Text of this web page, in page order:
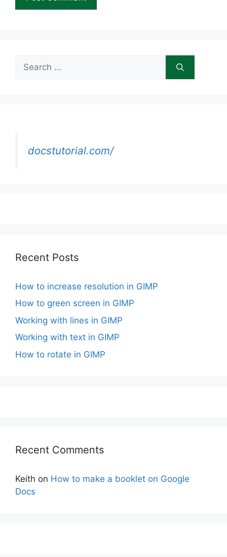
Search
for:
docstutorial.com/
Recent Posts
How to increase resolution in GIMP
How to green screen in GIMP
Working with lines in GIMP
Working with text in GIMP
How to rotate in GIMP
Recent Comments
Keith on How to make a booklet on Google
Docs